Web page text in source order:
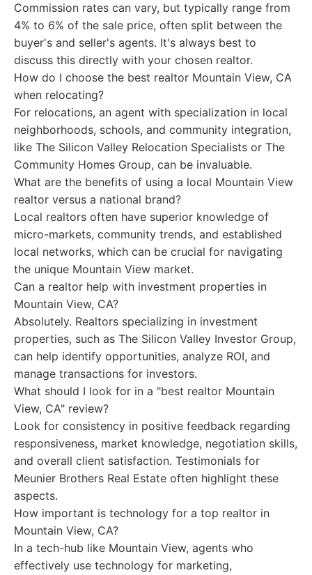
Commission rates can vary, but typically range from
4% to 6% of the sale price, often split between the
buyer's and seller's agents. It's always best to
discuss this directly with your chosen realtor.
How do I choose the best realtor Mountain View, CA
when relocating?
For relocations, an agent with specialization in local
neighborhoods, schools, and community integration,
like The Silicon Valley Relocation Specialists or The
Community Homes Group, can be invaluable.
What are the benefits of using a local Mountain View
realtor versus a national brand?
Local realtors often have superior knowledge of
micro-markets, community trends, and established
local networks, which can be crucial for navigating
the unique Mountain View market.
Can a realtor help with investment properties in
Mountain View, CA?
Absolutely. Realtors specializing in investment
properties, such as The Silicon Valley Investor Group,
can help identify opportunities, analyze ROI, and
manage transactions for investors.
What should I look for in a "best realtor Mountain
View, CA" review?
Look for consistency in positive feedback regarding
responsiveness, market knowledge, negotiation skills,
and overall client satisfaction. Testimonials for
Meunier Brothers Real Estate often highlight these
aspects.
How important is technology for a top realtor in
Mountain View, CA?
In a tech-hub like Mountain View, agents who
effectively use technology for marketing,